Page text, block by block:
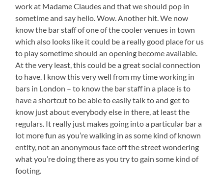
work at Madame Claudes and that we should pop in
sometime and say hello. Wow. Another hit. We now
know the bar staff of one of the cooler venues in town
which also looks like it could be a really good place for us
to play sometime should an opening become available.
At the very least, this could be a great social connection
to have. I know this very well from my time working in
bars in London – to know the bar staff in a place is to
have a shortcut to be able to easily talk to and get to
know just about everybody else in there, at least the
regulars. It really just makes going into a particular bar a
lot more fun as you’re walking in as some kind of known
entity, not an anonymous face off the street wondering
what you’re doing there as you try to gain some kind of
footing.